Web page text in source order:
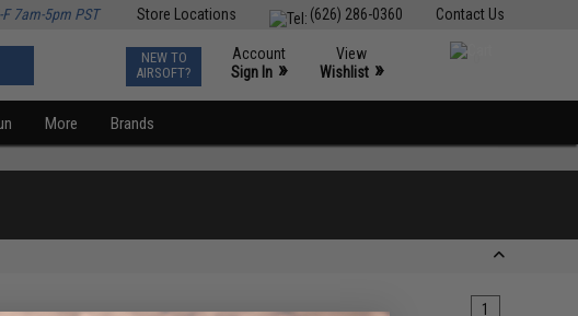
Contact Us
(626) 286-0360
Store Locations
7am-5pm PST
NEW TO
AIRSOFT?
Account
Sign In »
View
Wishlist »
More Brands
1